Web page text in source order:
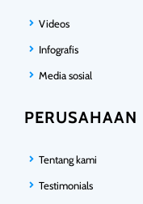
Videos
Infografis
Media sosial
PERUSAHAAN
Tentang kami
Testimonials